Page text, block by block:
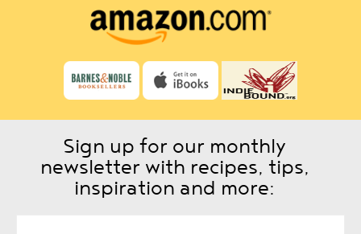
Sign up for our monthly
newsletter with recipes, tips,
inspiration and more: